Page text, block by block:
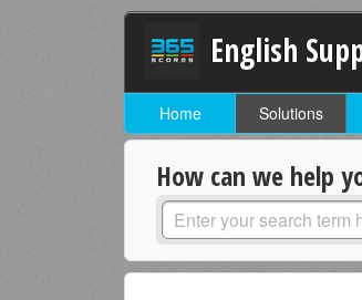
English
Home Solutions
How can we help